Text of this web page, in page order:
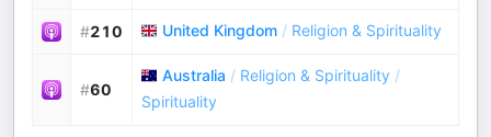
#210 United Kingdom / Religion & Spirituality
#60
Australia / Religion & Spirituality /
Spirituality